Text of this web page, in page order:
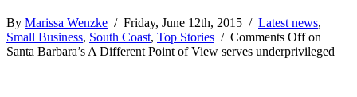
By Marissa Wenzke / Friday, June 12th, 2015 / Latest news,
Small Business, South Coast, Top Stories / Comments Offon
Santa Barbara’s A Different Point of View serves underprivileged